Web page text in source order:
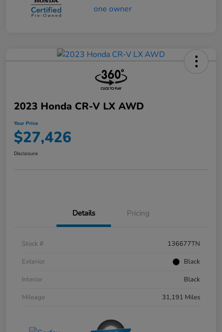
2023 Honda CR-V LX AWD
Your Price
$27,426
Disclosure
Details Pricing
Stock #
136677TN
Exterior
Black
Interior
Black
Mileage
31,191 Miles